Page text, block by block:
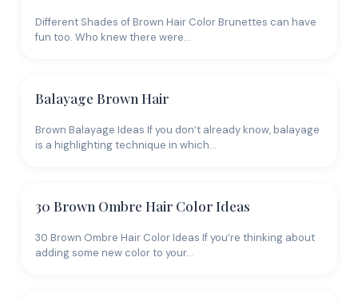
Different Shades of Brown Hair Color Brunettes can have
fun too. Who knew there were…
Balayage Brown Hair
Brown Balayage Ideas If you don’t already know, balayage
is a highlighting technique in which…
30 Brown Ombre Hair Color Ideas
30 Brown Ombre Hair Color Ideas If you’re thinking about
adding some new color to your…